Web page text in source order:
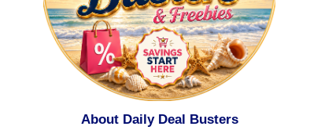
About Daily Deal Busters